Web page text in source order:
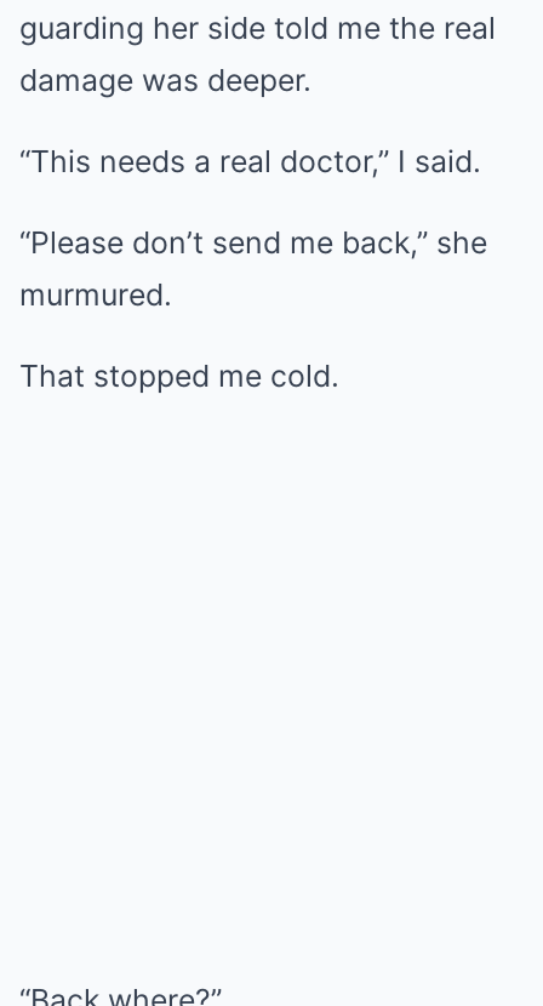
guarding her side told me the real
damage was deeper.
“This needs a real doctor,” I said.
“Please don’t send me back,” she
murmured.
That stopped me cold.